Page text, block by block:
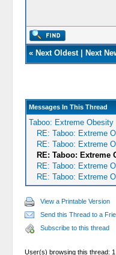
« Next Oldest| Next
Messages In This Thread
Taboo: Extreme Obesity
RE: Taboo: Extreme
RE: Taboo: Extreme
RE: Taboo: Extreme
RE: Taboo: Extreme
RE: Taboo: Extreme
View a Printable Version
Send this Thread to a
Subscribe to this thread
User(s) browsing this thread: